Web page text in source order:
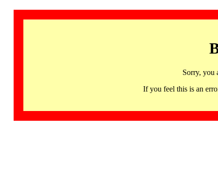
Sorry, you
If you feel this is an